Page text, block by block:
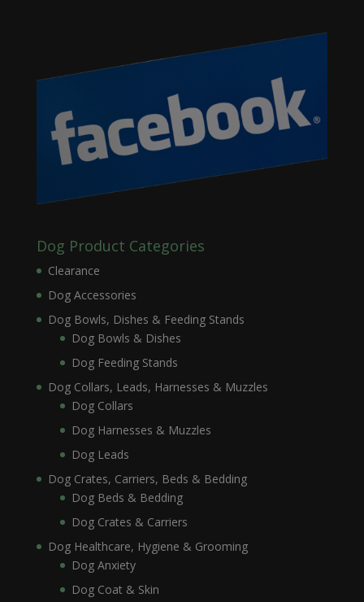
Dog Product Categories
Clearance
Dog Accessories
Dog Bowls, Dishes & Feeding Stands
Dog Bowls & Dishes
Dog Feeding Stands
Dog Collars, Leads, Harnesses & Muzzles
Dog Collars
Dog Harnesses & Muzzles
Dog Leads
Dog Crates, Carriers, Beds & Bedding
Dog Beds & Bedding
Dog Crates & Carriers
Dog Healthcare, Hygiene & Grooming
Dog Anxiety
Dog Coat & Skin